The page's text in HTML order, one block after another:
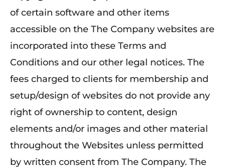
of certain software and other items
accessible on the The Company websites are
incorporated into these Terms and
Conditions and our other legal notices. The
fees charged to clients for membership and
setup/design of websites do not provide any
right of ownership to content, design
elements and/or images and other material
throughout the Websites unless permitted
by written consent from The Company. The